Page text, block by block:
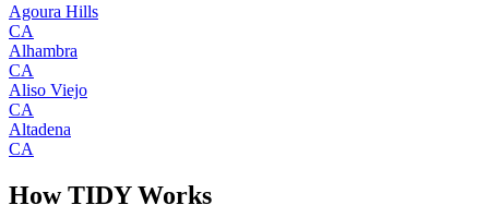
Agoura Hills
CA
Alhambra
CA
Aliso Viejo
CA
Altadena
CA
How TIDY Works